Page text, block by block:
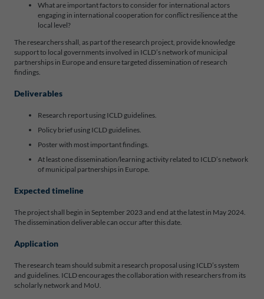
What are important factors to consider for international actors
engaging in international cooperation for conflict resilience at the
local level?
The researchers shall, as part of the research project, provide knowledge
support to local governments involved in ICLD’s network of municipal
partnerships in Europe and ensure targeted dissemination of research
findings.
Deliverables
Research report using ICLD guidelines.
Policy brief using ICLD guidelines.
Poster with most important findings.
At least one dissemination/learning activity related to ICLD’s network
of municipal partnerships in Europe.
Expected timeline
The project shall begin in September 2023 and end at the latest in May 2024.
The dissemination deliverable can occur after this date.
Application
The research team should submit a research proposal using ICLD’s system
and guidelines. ICLD encourages the collaboration with researchers from its
scholarly network and MoU.